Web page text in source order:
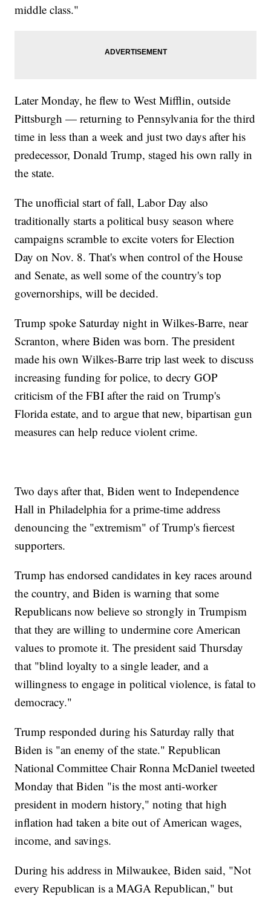
middle class."
Later Monday, he flew to West Mifflin, outside
Pittsburgh — returning to Pennsylvania for the third
time in less than a week and just two days after his
predecessor, Donald Trump, staged his own rally in
the state.
The unofficial start of fall, Labor Day also
traditionally starts a political busy season where
campaigns scramble to excite voters for Election
Day on Nov. 8. That's when control of the House
and Senate, as well some of the country's top
governorships, will be decided.
Trump spoke Saturday night in Wilkes-Barre, near
Scranton, where Biden was born. The president
made his own Wilkes-Barre trip last week to discuss
increasing funding for police, to decry GOP
criticism of the FBI after the raid on Trump's
Florida estate, and to argue that new, bipartisan gun
measures can help reduce violent crime.
Two days after that, Biden went to Independence
Hall in Philadelphia for a prime-time address
denouncing the "extremism" of Trump's fiercest
supporters.
Trump has endorsed candidates in key races around
the country, and Biden is warning that some
Republicans now believe so strongly in Trumpism
that they are willing to undermine core American
values to promote it. The president said Thursday
that "blind loyalty to a single leader, and a
willingness to engage in political violence, is fatal to
democracy."
Trump responded during his Saturday rally that
Biden is "an enemy of the state." Republican
National Committee Chair Ronna McDaniel tweeted
Monday that Biden "is the most anti-worker
president in modern history," noting that high
inflation had taken a bite out of American wages,
income, and savings.
During his address in Milwaukee, Biden said, "Not
every Republican is a MAGA Republican," but